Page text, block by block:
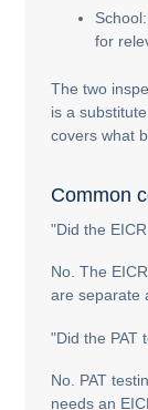
for
The two
is a
covers what
Common
"Did the
No. The
are separate
"Did the PAT
No. PAT
needs an